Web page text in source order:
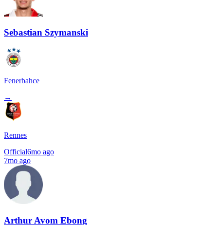
Sebastian Szymanski
Fenerbahce
→
Rennes
Official6mo ago
7mo ago
Arthur Avom Ebong